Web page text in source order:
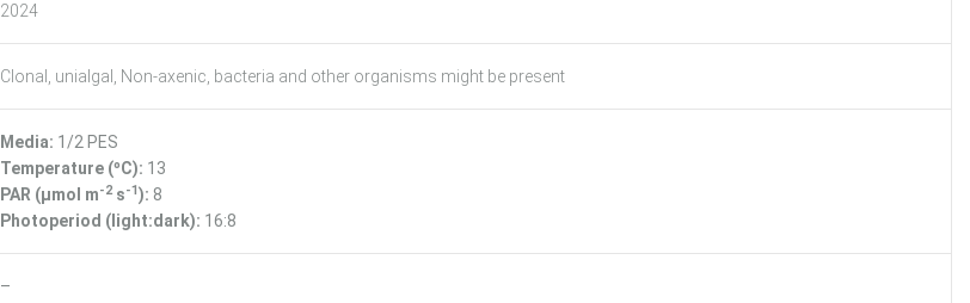
2024
Clonal, unialgal, Non-axenic, bacteria and other organisms might be present
Media: 1/2 PES
Temperature (ºC): 13
PAR (μmol m-2 s-1): 8
Photoperiod (light:dark): 16:8
–